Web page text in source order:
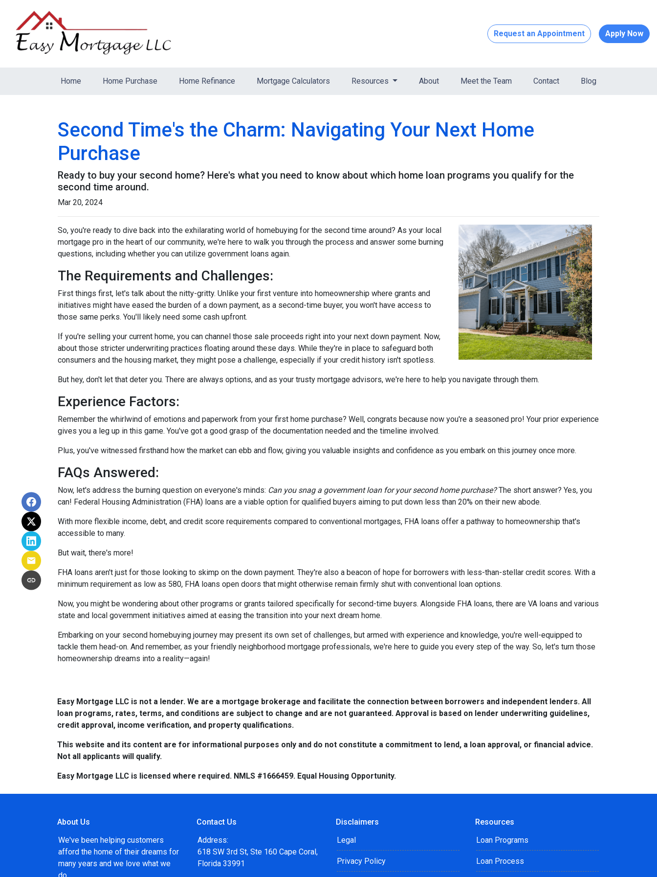
Request an Appointment Apply Now
Home Home Purchase Home Refinance Mortgage Calculators Resources About Meet the Team Contact Blog
Second Time's the Charm: Navigating Your Next Home
Purchase
Ready to buy your second home? Here's what you need to know about which home loan programs you qualify for the
second time around.
Mar 20, 2024
So, you're ready to dive back into the exhilarating world of homebuying for the second time around? As your local
mortgage pro in the heart of our community, we're here to walk you through the process and answer some burning
questions, including whether you can utilize government loans again.
The Requirements and Challenges:
First things first, let's talk about the nitty-gritty. Unlike your first venture into homeownership where grants and
initiatives might have eased the burden of a down payment, as a second-time buyer, you won't have access to
those same perks. You'll likely need some cash upfront.
If you're selling your current home, you can channel those sale proceeds right into your next down payment. Now,
about those stricter underwriting practices floating around these days. While they're in place to safeguard both
consumers and the housing market, they might pose a challenge, especially if your credit history isn't spotless.
But hey, don't let that deter you. There are always options, and as your trusty mortgage advisors, we're here to help you navigate through them.
Experience Factors:
Remember the whirlwind of emotions and paperwork from your first home purchase? Well, congrats because now you're a seasoned pro! Your prior experience
gives you a leg up in this game. You've got a good grasp of the documentation needed and the timeline involved.
Plus, you've witnessed firsthand how the market can ebb and flow, giving you valuable insights and confidence as you embark on this journey once more.
FAQs Answered:
Now, let's address the burning question on everyone's minds: Can you snag a government loan for your second home purchase?The short answer? Yes, you
can! Federal Housing Administration (FHA) loans are a viable option for qualified buyers aiming to put down less than 20% on their new abode.
With more flexible income, debt, and credit score requirements compared to conventional mortgages, FHA loans offer a pathway to homeownership that's
accessible to many.
But wait, there's more!
FHA loans aren't just for those looking to skimp on the down payment. They're also a beacon of hope for borrowers with less-than-stellar credit scores. With a
minimum requirement as low as 580, FHA loans open doors that might otherwise remain firmly shut with conventional loan options.
Now, you might be wondering about other programs or grants tailored specifically for second-time buyers. Alongside FHA loans, there are VA loans and various
state and local government initiatives aimed at easing the transition into your next dream home.
Embarking on your second homebuying journey may present its own set of challenges, but armed with experience and knowledge, you're well-equipped to
tackle them head-on. And remember, as your friendly neighborhood mortgage professionals, we're here to guide you every step of the way. So, let's turn those
homeownership dreams into a reality—again!
Easy Mortgage LLC is not a lender. We are a mortgage brokerage and facilitate the connection between borrowers and independent lenders. All
loan programs, rates, terms, and conditions are subject to change and are not guaranteed. Approval is based on lender underwriting guidelines,
credit approval, income verification, and property qualifications.
This website and its content are for informational purposes only and do not constitute a commitment to lend, a loan approval, or financial advice.
Not all applicants will qualify.
Easy Mortgage LLC is licensed where required. NMLS #1666459. Equal Housing Opportunity.
About Us
We've been helping customers
afford the home of their dreams for
many years and we love what we
Contact Us
Address:
618 SW 3rd St, Ste 160 Cape Coral,
Florida 33991
Disclaimers
Legal
Privacy Policy
Resources
Loan Programs
Loan Process